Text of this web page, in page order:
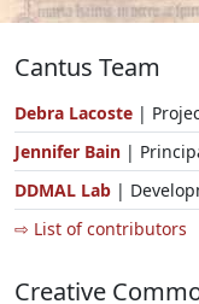
Cantus Team
Debra Lacoste |
Jennifer Bain |
DDMAL Lab |
⇨ List of contributors
Creative